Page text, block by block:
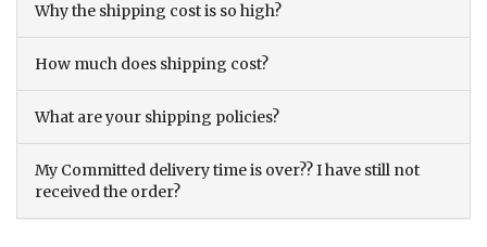
Why the shipping cost is so high?
How much does shipping cost?
What are your shipping policies?
My Committed delivery time is over?? I have still not
received the order?